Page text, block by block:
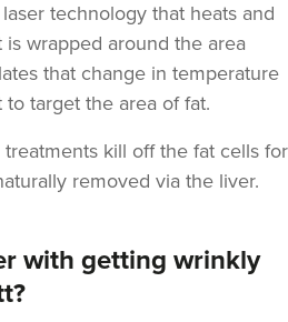
technology that heats and
wrapped around the area
that change in temperature
target the area of fat.
kill off the fat cells for
removed via the liver.
with getting wrinkly